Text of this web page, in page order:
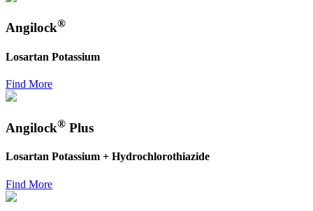
Angilock®
Losartan Potassium
Find More
Angilock® Plus
Losartan Potassium + Hydrochlorothiazide
Find More